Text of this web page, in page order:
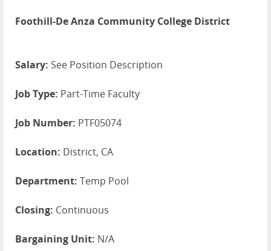
Foothill-De Anza Community College District
Salary: See Position Description
Job Type: Part-Time Faculty
Job Number: PTF05074
Location: District, CA
Department: Temp Pool
Closing: Continuous
Bargaining Unit: N/A